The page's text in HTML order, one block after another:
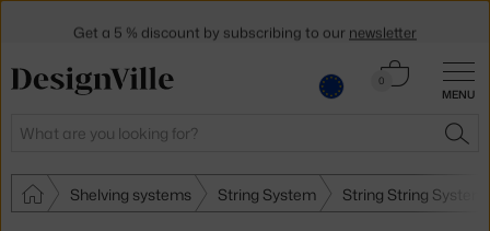
MENU
Search
0
Cart
Shelving systems String System String String System